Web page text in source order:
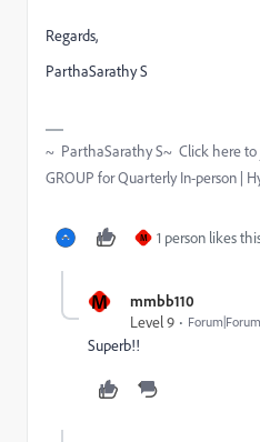
Regards,
ParthaSarathy S
~ ParthaSarathy S~ Click here to
GROUP for Quarterly In-person |
M 1 person likes
M
mmbb110
Level 9
Superb!!